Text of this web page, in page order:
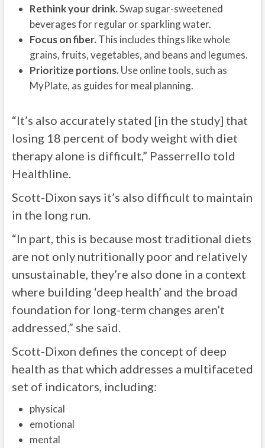
Rethink your drink.Swap sugar-sweetened
beverages for regular or sparkling water.
Focus on fiber. This includes things like whole
grains, fruits, vegetables, and beans and legumes.
Prioritize portions. Use online tools, such as
MyPlate, as guides for meal planning.
“It’s also accurately stated [in the study] that
losing 18 percent of body weight with diet
therapy alone is difficult,” Passerrello told
Healthline.
Scott-Dixon says it’s also difficult to maintain
in the long run.
“In part, this is because most traditional diets
are not only nutritionally poor and relatively
unsustainable, they’re also done in a context
where building ‘deep health’ and the broad
foundation for long-term changes aren’t
addressed,” she said.
Scott-Dixon defines the concept of deep
health as that which addresses a multifaceted
set of indicators, including:
physical
emotional
mental